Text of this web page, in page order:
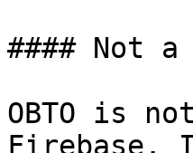
#### Not a
OBTO is
Firebase.